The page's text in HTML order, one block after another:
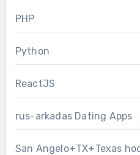
PHP
Python
ReactJS
rus-arkadas Dating Apps
San Angelo+TX+Texas